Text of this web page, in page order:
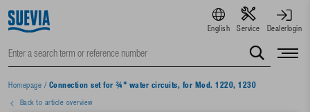
English Service Dealerlogin
Homepage / Connection set for ¾" water circuits, for Mod. 1220, 1230
Back to article overview